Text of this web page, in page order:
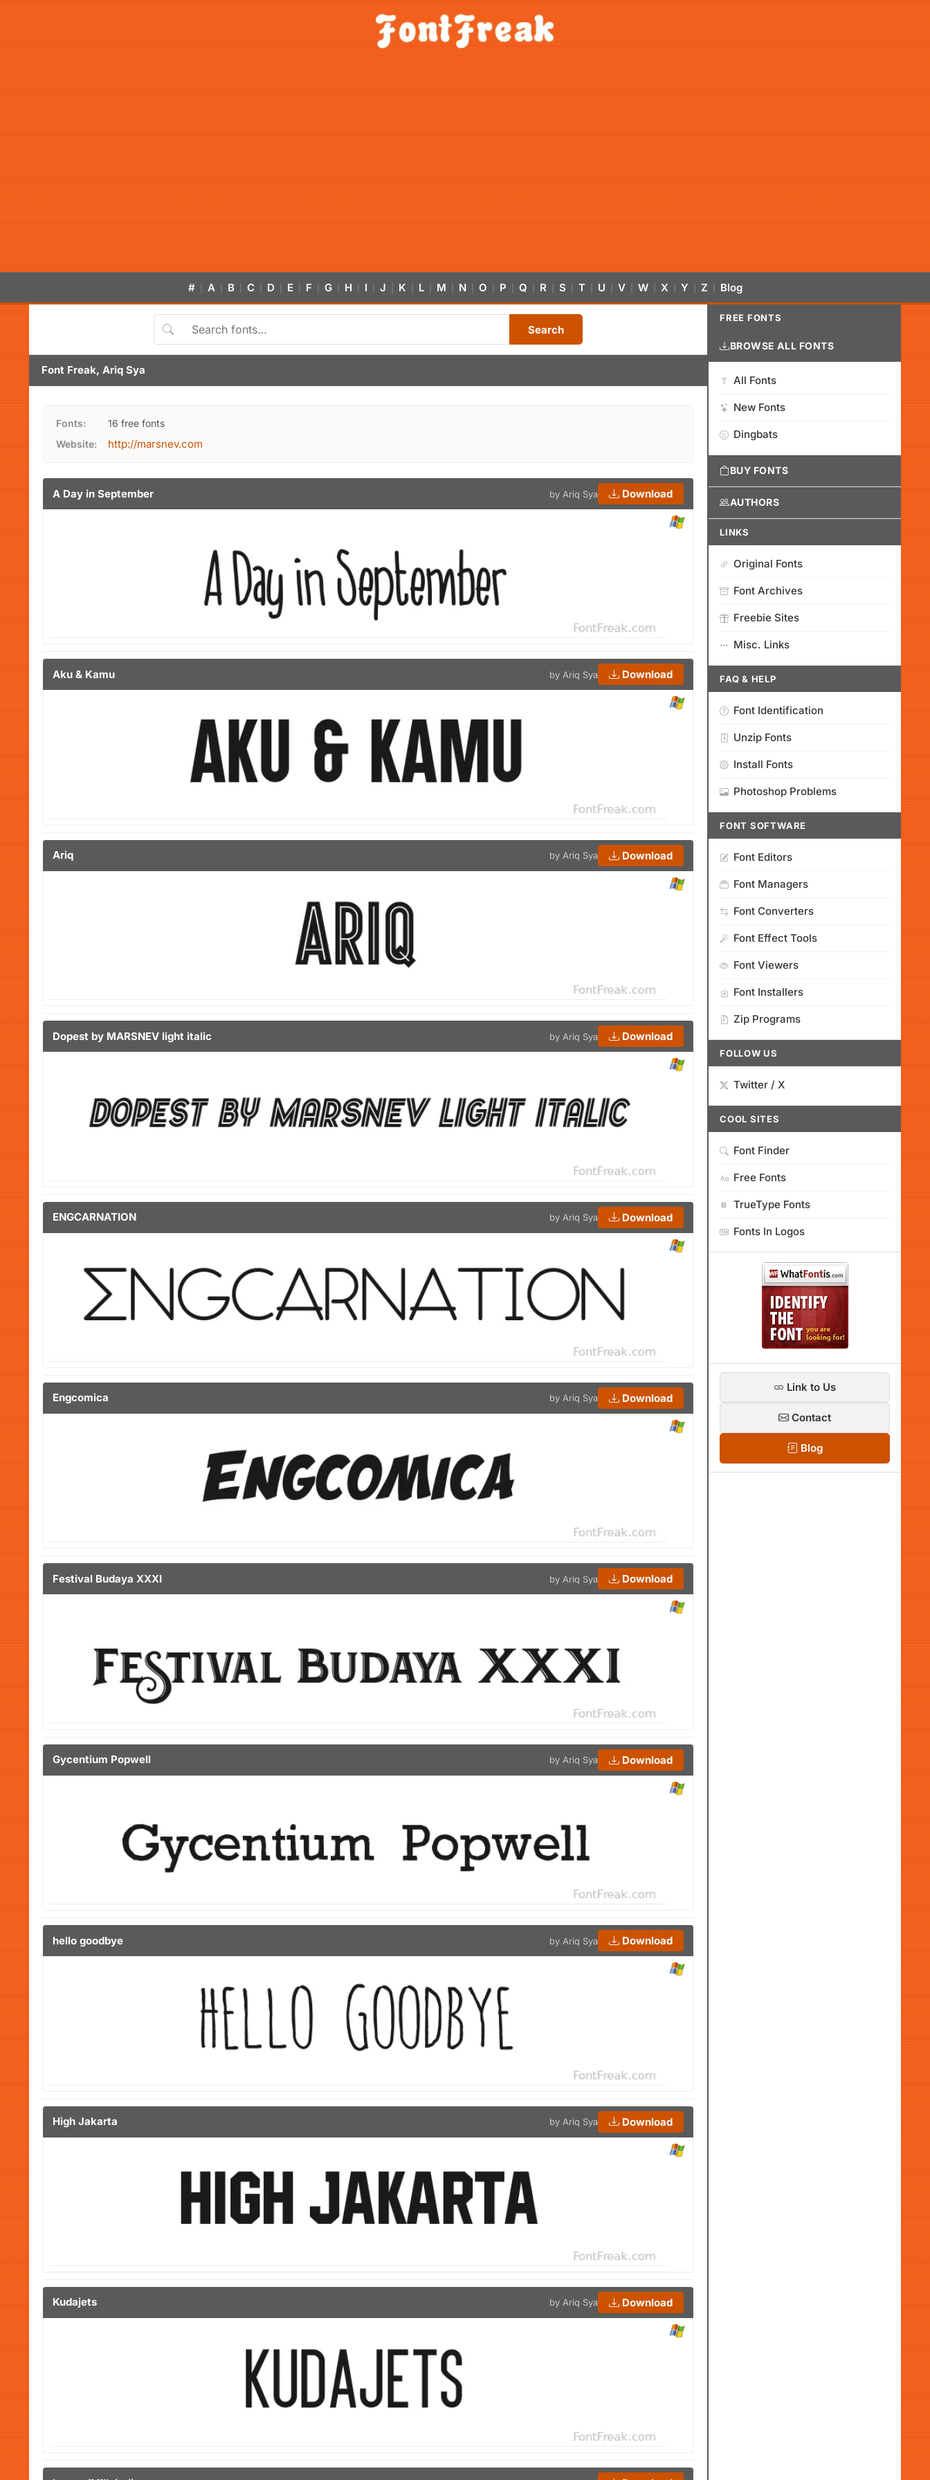
# A B C D E F G H I J K L M N O P Q R S T U V W X Y Z Blog
Search
Font Freak, Ariq Sya
Fonts:
16 free fonts
Website:
http://marsnev.com
A Day in September by Ariq Sya Download
Aku & Kamu by Ariq Sya Download
Ariq by Ariq Sya Download
Dopest by MARSNEV light italic by Ariq Sya Download
ENGCARNATION by Ariq Sya Download
Engcomica by Ariq Sya Download
Festival Budaya XXXI by Ariq Sya Download
Gycentium Popwell by Ariq Sya Download
hello goodbye by Ariq Sya Download
High Jakarta by Ariq Sya Download
Kudajets by Ariq Sya Download
FREE FONTS
BROWSE ALL FONTS
All Fonts
New Fonts
Dingbats
BUY FONTS
AUTHORS
LINKS
Original Fonts
Font Archives
Freebie Sites
Misc. Links
FAQ & HELP
Font Identification
Unzip Fonts
Install Fonts
Photoshop Problems
FONT SOFTWARE
Font Editors
Font Managers
Font Converters
Font Effect Tools
Font Viewers
Font Installers
Zip Programs
FOLLOW US
Twitter / X
COOL SITES
Font Finder
Free Fonts
TrueType Fonts
Fonts In Logos
Link to Us
Contact
Blog